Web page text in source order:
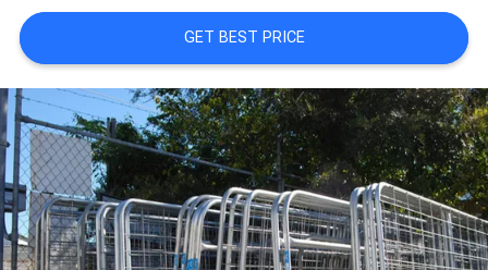
SITEMAP
PRIVACY
POLICY
GET BEST PRICE